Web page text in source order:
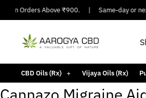
On Orders Above ₹900. Same-day or
CBD Oils (Rx) Vijaya Oils (Rx)